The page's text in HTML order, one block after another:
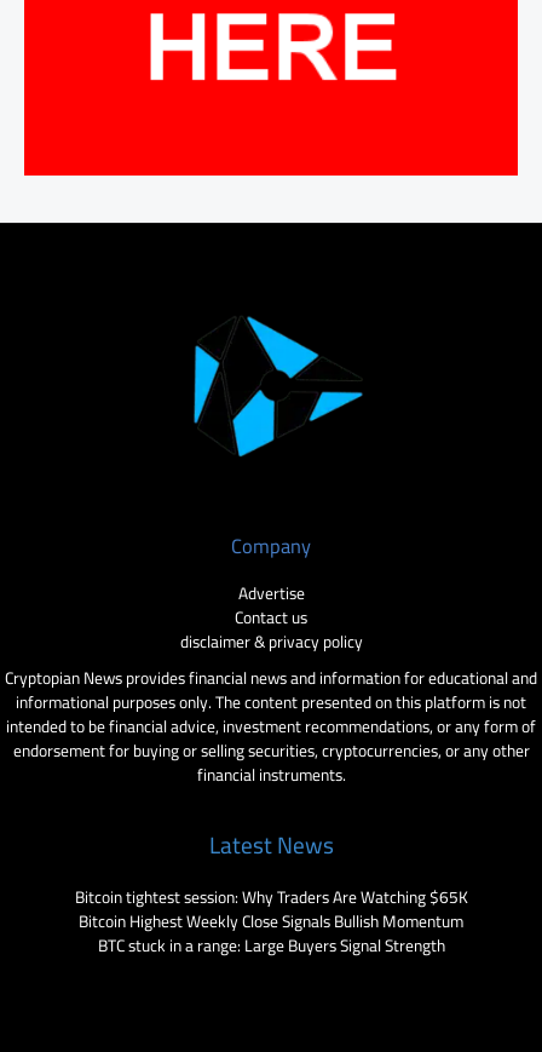
Company
Advertise
Contact us
disclaimer & privacy policy
Cryptopian News provides financial news and information for educational and
informational purposes only. The content presented on this platform is not
intended to be financial advice, investment recommendations, or any form of
endorsement for buying or selling securities, cryptocurrencies, or any other
financial instruments.
Latest News
Bitcoin tightest session: Why Traders Are Watching $65K
Bitcoin Highest Weekly Close Signals Bullish Momentum
BTC stuck in a range: Large Buyers Signal Strength